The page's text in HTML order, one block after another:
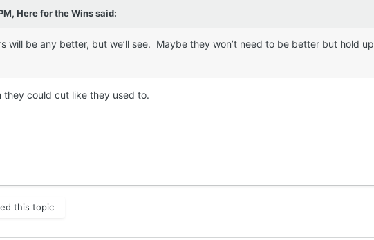
Here for the Winssaid:
will be any better, but we’ll see. Maybe they won’t need to be better but hold up
could cut like they used to.
this topic